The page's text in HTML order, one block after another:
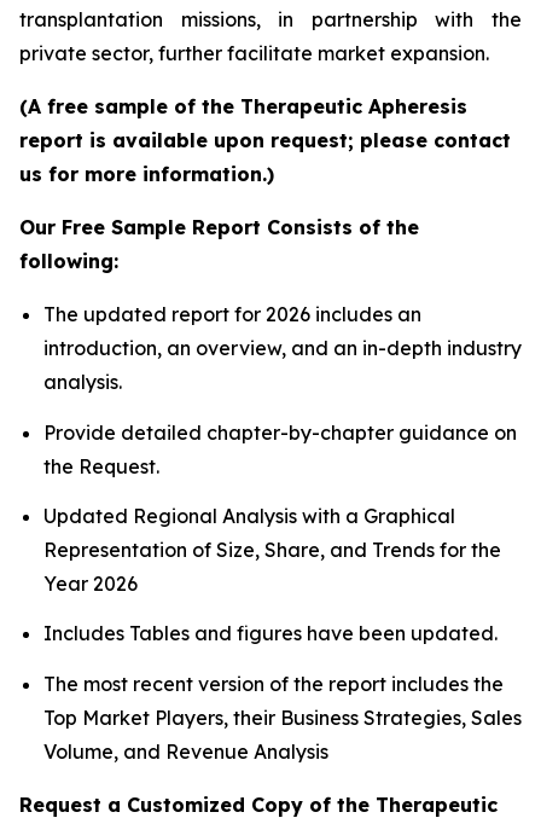
transplantation missions, in partnership with the
private sector, further facilitate market expansion.
(A free sample of the Therapeutic Apheresis
report is available upon request; please contact
us for more information.)
Our Free Sample Report Consists of the
following:
The updated report for 2026 includes an
introduction, an overview, and an in-depth industry
analysis.
Provide detailed chapter-by-chapter guidance on
the Request.
Updated Regional Analysis with a Graphical
Representation of Size, Share, and Trends for the
Year 2026
Includes Tables and figures have been updated.
The most recent version of the report includes the
Top Market Players, their Business Strategies, Sales
Volume, and Revenue Analysis
Request a Customized Copy of the Therapeutic